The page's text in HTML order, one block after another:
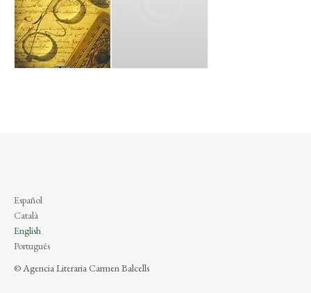
Español
Català
English
Português
© Agencia Literaria Carmen Balcells